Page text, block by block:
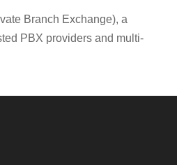
Branch Exchange), a
PBX providers and multi-